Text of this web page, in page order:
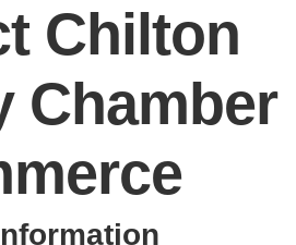
Chilton
Chamber